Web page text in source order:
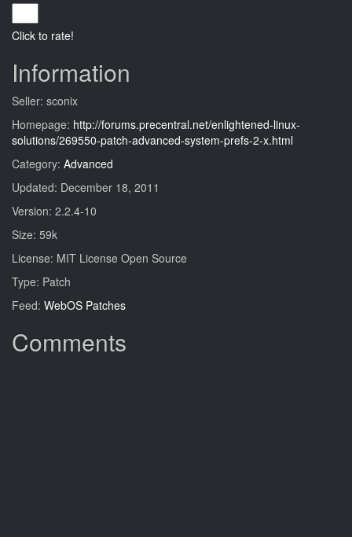
Click to rate!
Information
Seller: sconix
Homepage: http://forums.precentral.net/enlightened-linux-
solutions/269550-patch-advanced-system-prefs-2-x.html
Category: Advanced
Updated: December 18, 2011
Version: 2.2.4-10
Size: 59k
License: MIT License Open Source
Type: Patch
Feed: WebOS Patches
Comments